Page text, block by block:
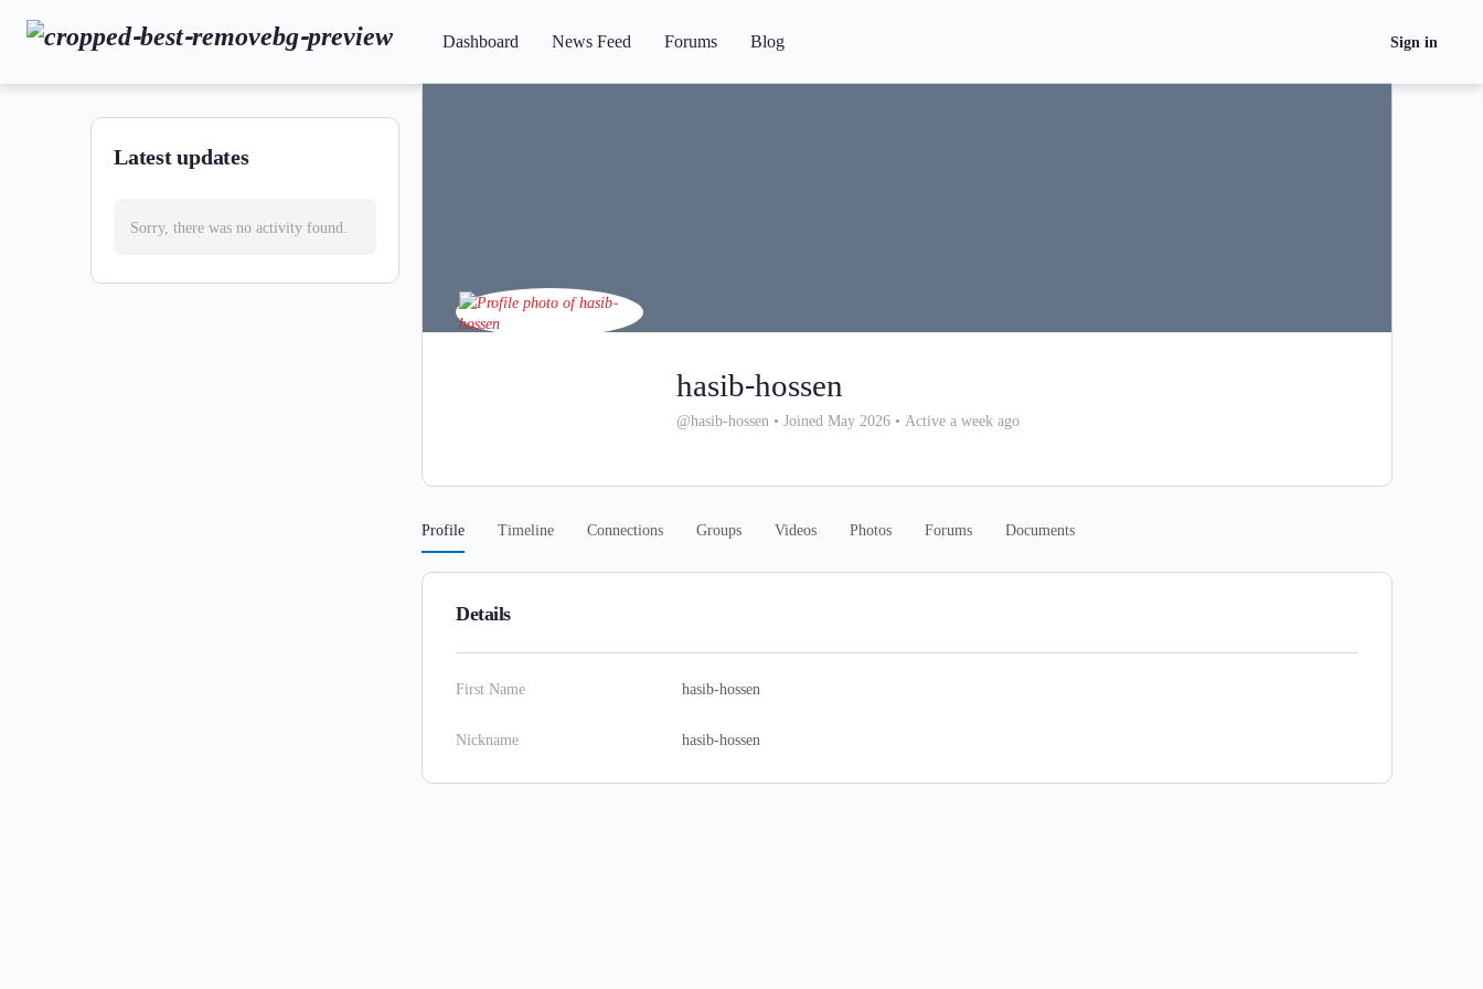
Dashboard News Feed Forums Blog Sign in
hasib-hossen
@hasib-hossen • Joined May 2026 • Active a week ago
Profile Timeline Connections Groups Videos Photos Forums Documents
Details
First Name hasib-hossen
Nickname hasib-hossen
Latest updates
Sorry, there was no activity found.